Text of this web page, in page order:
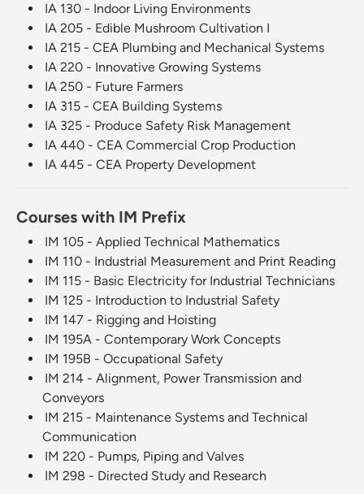
IA 130 - Indoor Living Environments
IA 205 - Edible Mushroom Cultivation I
IA 215 - CEA Plumbing and Mechanical Systems
IA 220 - Innovative Growing Systems
IA 250 - Future Farmers
IA 315 - CEA Building Systems
IA 325 - Produce Safety Risk Management
IA 440 - CEA Commercial Crop Production
IA 445 - CEA Property Development
Courses with IM Prefix
IM 105 - Applied Technical Mathematics
IM 110 - Industrial Measurement and Print Reading
IM 115 - Basic Electricity for Industrial Technicians
IM 125 - Introduction to Industrial Safety
IM 147 - Rigging and Hoisting
IM 195A - Contemporary Work Concepts
IM 195B - Occupational Safety
IM 214 - Alignment, Power Transmission and
Conveyors
IM 215 - Maintenance Systems and Technical
Communication
IM 220 - Pumps, Piping and Valves
IM 298 - Directed Study and Research